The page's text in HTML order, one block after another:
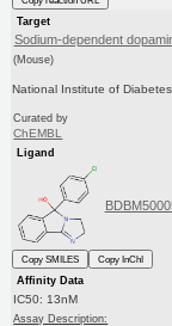
Target
Sodium-dependent
(Mouse)
National Institute of
Curated by
ChEMBL
Ligand
Copy SMILES
Copy InChI
Affinity Data
IC50: 13nM
Assay Description: